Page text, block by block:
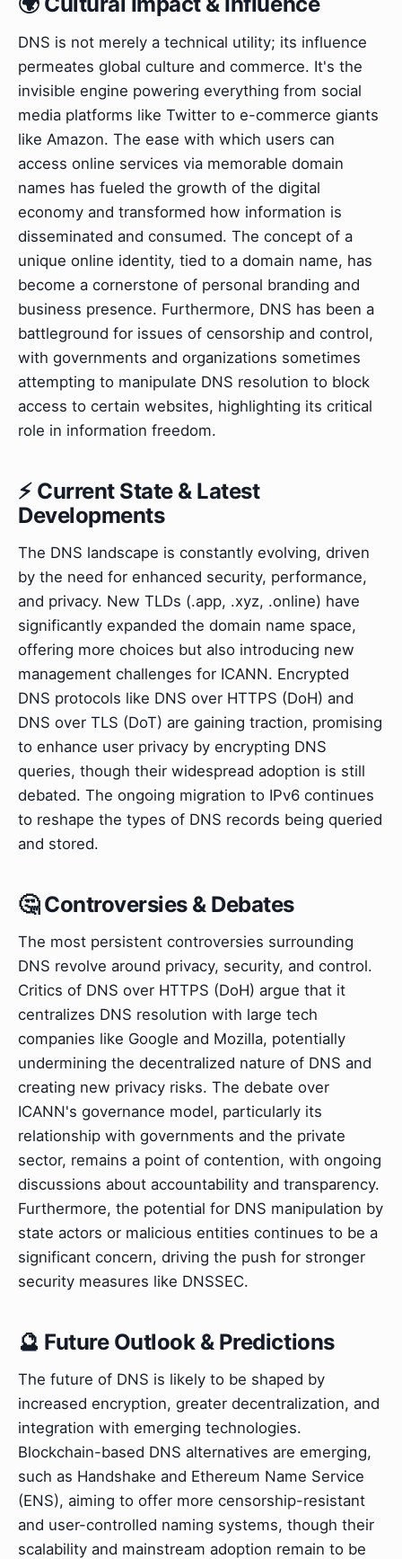
DNS is not merely a technical utility; its influence
permeates global culture and commerce. It's the
invisible engine powering everything from social
media platforms like Twitter to e-commerce giants
like Amazon. The ease with which users can
access online services via memorable domain
names has fueled the growth of the digital
economy and transformed how information is
disseminated and consumed. The concept of a
unique online identity, tied to a domain name, has
become a cornerstone of personal branding and
business presence. Furthermore, DNS has been a
battleground for issues of censorship and control,
with governments and organizations sometimes
attempting to manipulate DNS resolution to block
access to certain websites, highlighting its critical
role in information freedom.
⚡ Current State & Latest
Developments
The DNS landscape is constantly evolving, driven
by the need for enhanced security, performance,
and privacy. New TLDs (.app, .xyz, .online) have
significantly expanded the domain name space,
offering more choices but also introducing new
management challenges for ICANN. Encrypted
DNS protocols like DNS over HTTPS (DoH) and
DNS over TLS (DoT) are gaining traction, promising
to enhance user privacy by encrypting DNS
queries, though their widespread adoption is still
debated. The ongoing migration to IPv6 continues
to reshape the types of DNS records being queried
and stored.
🤔 Controversies & Debates
The most persistent controversies surrounding
DNS revolve around privacy, security, and control.
Critics of DNS over HTTPS (DoH) argue that it
centralizes DNS resolution with large tech
companies like Google and Mozilla, potentially
undermining the decentralized nature of DNS and
creating new privacy risks. The debate over
ICANN's governance model, particularly its
relationship with governments and the private
sector, remains a point of contention, with ongoing
discussions about accountability and transparency.
Furthermore, the potential for DNS manipulation by
state actors or malicious entities continues to be a
significant concern, driving the push for stronger
security measures like DNSSEC.
🔮 Future Outlook & Predictions
The future of DNS is likely to be shaped by
increased encryption, greater decentralization, and
integration with emerging technologies.
Blockchain-based DNS alternatives are emerging,
such as Handshake and Ethereum Name Service
(ENS), aiming to offer more censorship-resistant
and user-controlled naming systems, though their
scalability and mainstream adoption remain to be